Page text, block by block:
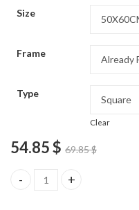
Size
Frame
Type
Clear
54.85$ 69.85$
Smooth Collie Puppies